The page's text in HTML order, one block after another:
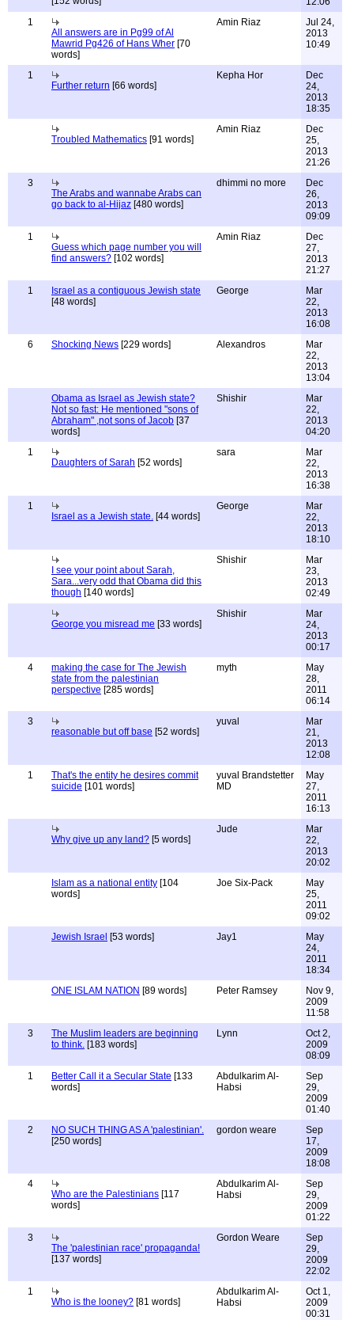
1
All answers are in Pg99 of Al
Mawrid Pg426 of Hans Wher [70
words]
Amin Riaz
Jul 24,
2013
10:49
1
Further return [66 words]
Kepha Hor
Dec
24,
2013
18:35
Troubled Mathematics [91 words]
Amin Riaz
Dec
25,
2013
21:26
3
The Arabs and wannabe Arabs can
go back to al-Hijaz [480 words]
dhimmi no more
Dec
26,
2013
09:09
1
Guess which page number you will
find answers? [102 words]
Amin Riaz
Dec
27,
2013
21:27
1
Israel as a contiguous Jewish state
[48 words]
George
Mar
22,
2013
16:08
6
Shocking News [229 words] Alexandros
Mar
22,
2013
13:04
Obama as Israel as Jewish state?
Not so fast: He mentioned "sons of
Abraham" ,not sons of Jacob [37
words]
Shishir
Mar
22,
2013
04:20
1
Daughters of Sarah [52 words]
sara
Mar
22,
2013
16:38
1
Israel as a Jewish state. [44 words]
George
Mar
22,
2013
18:10
I see your point about Sarah,
Sara...very odd that Obama did this
though [140 words]
Shishir
Mar
23,
2013
02:49
George you misread me [33 words]
Shishir
Mar
24,
2013
00:17
4
making the case for The Jewish
state from the palestinian
perspective [285 words]
myth
May
28,
2011
06:14
3
reasonable but off base [52 words]
yuval
Mar
21,
2013
12:08
1
That's the entity he desires commit
suicide [101 words]
yuval Brandstetter
MD
May
27,
2011
16:13
Why give up any land? [5 words]
Jude
Mar
22,
2013
20:02
Islam as a national entity [104
words]
Joe Six-Pack
May
25,
2011
09:02
Jewish Israel [53 words] Jay1
May
24,
2011
18:34
ONE ISLAM NATION [89 words] Peter Ramsey
Nov 9,
2009
11:58
3
The Muslim leaders are beginning
to think. [183 words]
Lynn
Oct 2,
2009
08:09
1
Better Call it a Secular State [133
words]
Abdulkarim Al-
Habsi
Sep
29,
2009
01:40
2
NO SUCH THING AS A 'palestinian'.
[250 words]
gordon weare
Sep
17,
2009
18:08
4
Who are the Palestinians [117
words]
Abdulkarim Al-
Habsi
Sep
29,
2009
01:22
3
The 'palestinian race' propaganda!
[137 words]
Gordon Weare
Sep
29,
2009
22:02
1
Who is the looney? [81 words]
Abdulkarim Al-
Habsi
Oct 1,
2009
00:31